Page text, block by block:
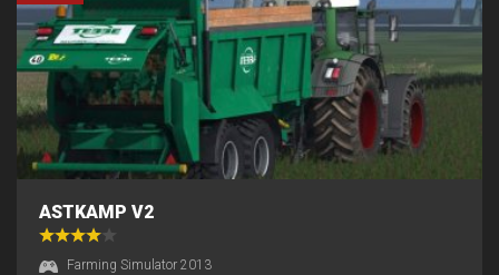
ASTKAMP V2
Farming Simulator 2013